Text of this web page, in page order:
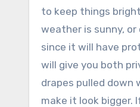
to keep things
weather is sunny,
since it will have
will give you both
drapes pulled down
make it look bigger.